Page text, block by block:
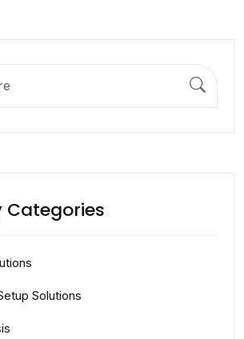
Categories
Solutions